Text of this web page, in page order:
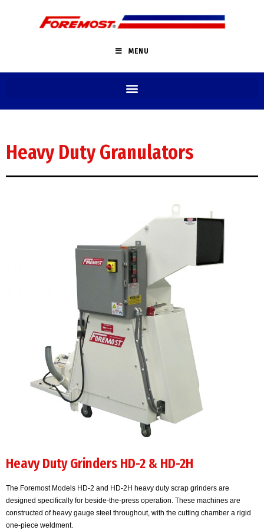
MENU
Heavy Duty Granulators
Heavy Duty Grinders HD-2 & HD-2H
The Foremost Models HD-2 and HD-2H heavy duty scrap grinders are
designed specifically for beside-the-press operation. These machines are
constructed of heavy gauge steel throughout, with the cutting chamber a rigid
one-piece weldment.